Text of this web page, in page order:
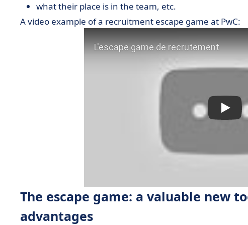
what their place is in the team, etc.
A video example of a recruitment escape game at PwC:
The escape game: a valuable new
advantages